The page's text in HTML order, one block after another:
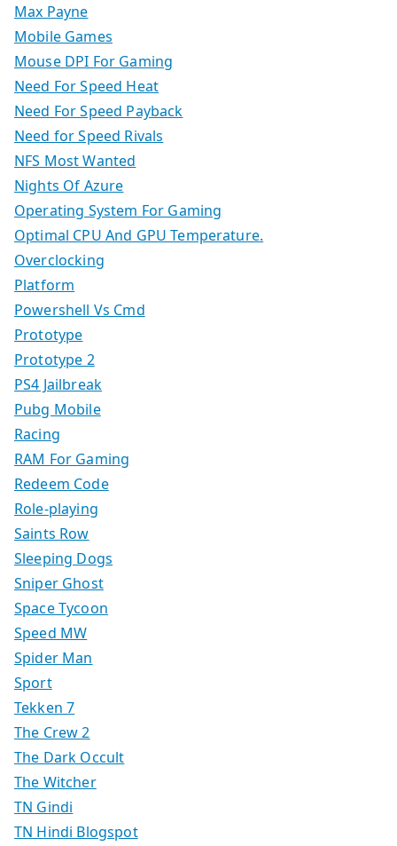
Max Payne
Mobile Games
Mouse DPI For Gaming
Need For Speed Heat
Need For Speed Payback
Need for Speed Rivals
NFS Most Wanted
Nights Of Azure
Operating System For Gaming
Optimal CPU And GPU Temperature.
Overclocking
Platform
Powershell Vs Cmd
Prototype
Prototype 2
PS4 Jailbreak
Pubg Mobile
Racing
RAM For Gaming
Redeem Code
Role-playing
Saints Row
Sleeping Dogs
Sniper Ghost
Space Tycoon
Speed MW
Spider Man
Sport
Tekken 7
The Crew 2
The Dark Occult
The Witcher
TN Gindi
TN Hindi Blogspot